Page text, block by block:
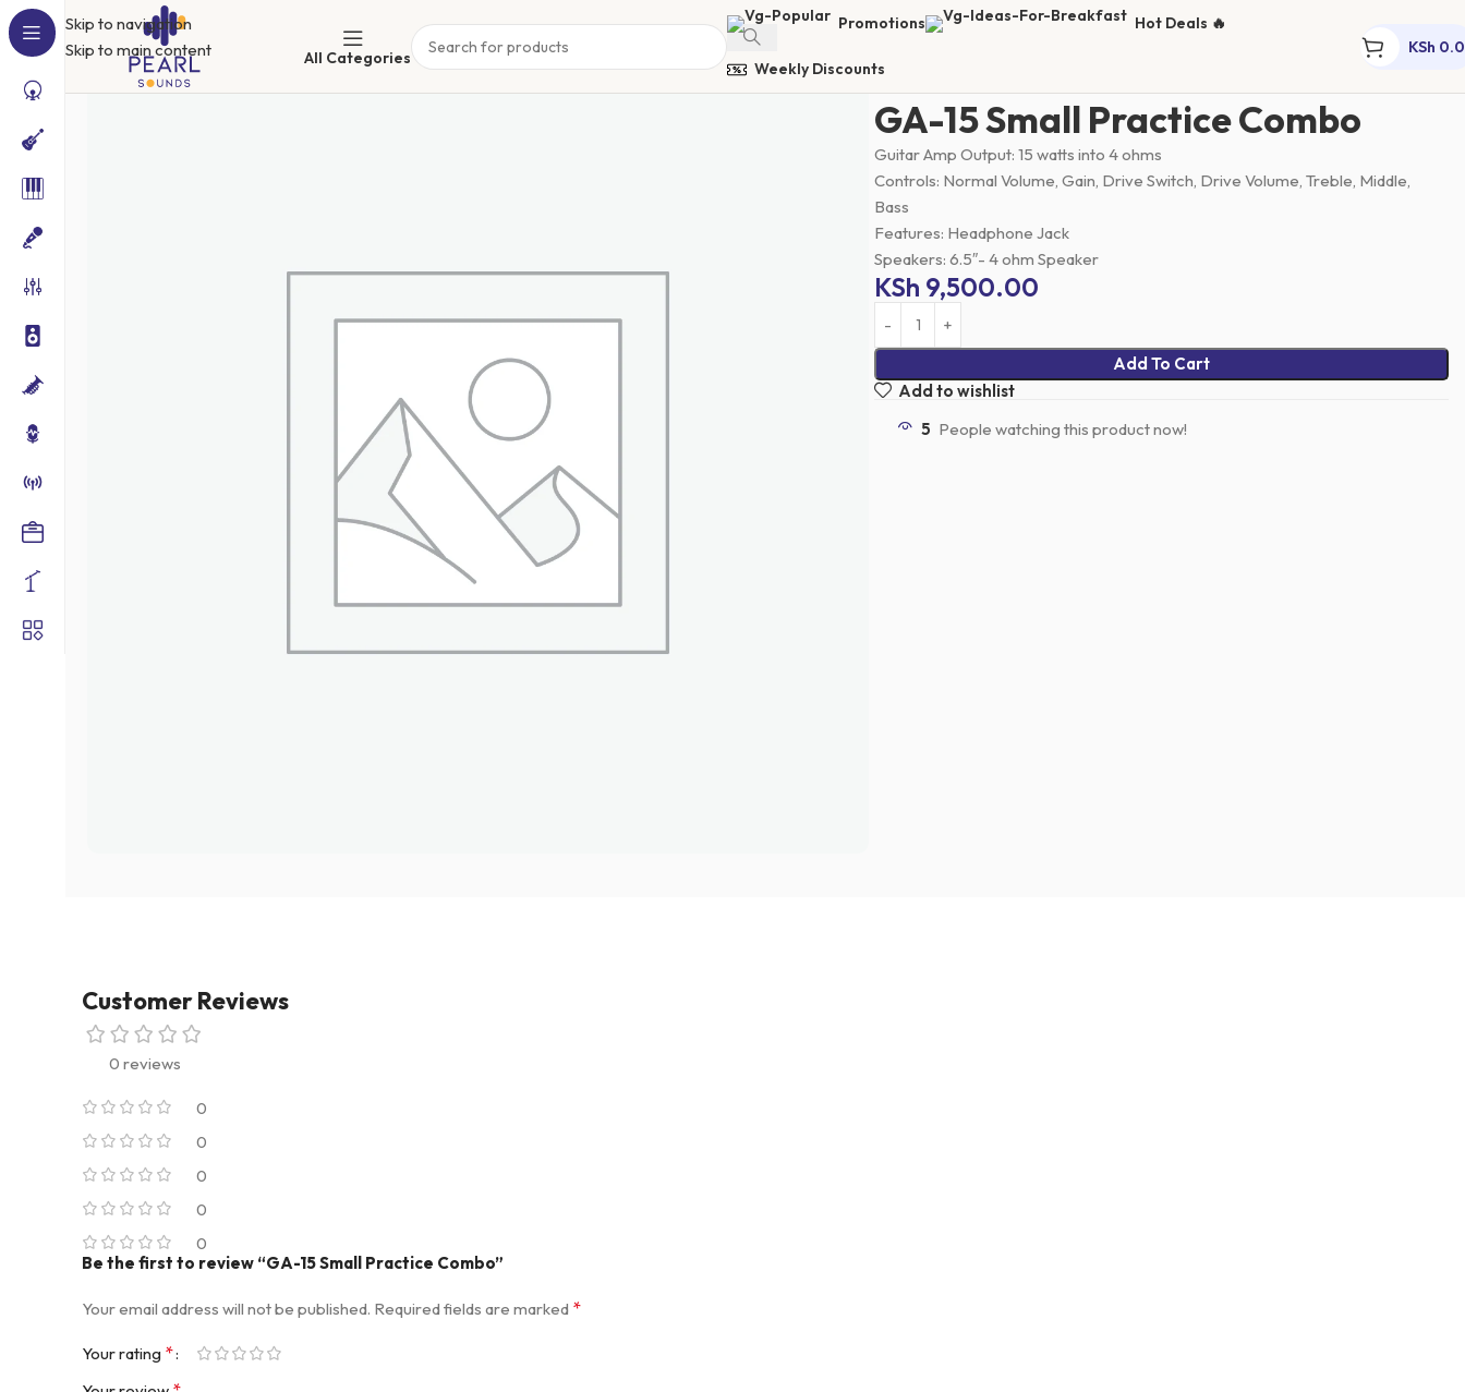
Skip to navigation
Skip to main content
All Categories
Promotions Hot Deals 🔥
Weekly Discounts
KSh
GA-15 Small Practice Combo
Guitar Amp Output: 15 watts into 4 ohms
Controls: Normal Volume, Gain, Drive Switch, Drive Volume, Treble, Middle,
Bass
Features: Headphone Jack
Speakers: 6.5″- 4 ohm Speaker
KSh 9,500.00
Add To Cart
Add to wishlist
5 People watching this product now!
Customer Reviews
0 reviews
0
0
0
0
0
Be the first to review “GA-15 Small Practice Combo”
Your email address will not be published. Required fields are marked *
Your rating *